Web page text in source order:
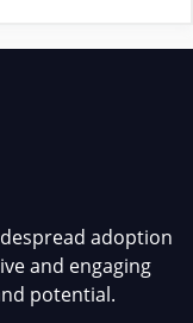
adoption
and engaging
potential.